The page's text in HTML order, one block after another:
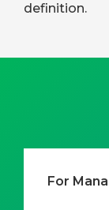
definition.
For